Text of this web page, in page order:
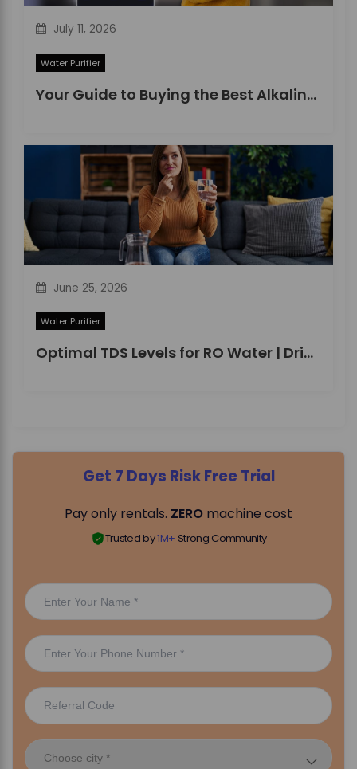
July 11, 2026
Water Purifier
Your Guide to Buying the Best Alkaline Water Purifier in 2026
June 25, 2026
Water Purifier
Optimal TDS Levels for RO Water | DrinkPrime Guide
Get 7 Days Risk Free Trial
Pay only rentals. ZERO machine cost
Trusted by1M+ Strong Community